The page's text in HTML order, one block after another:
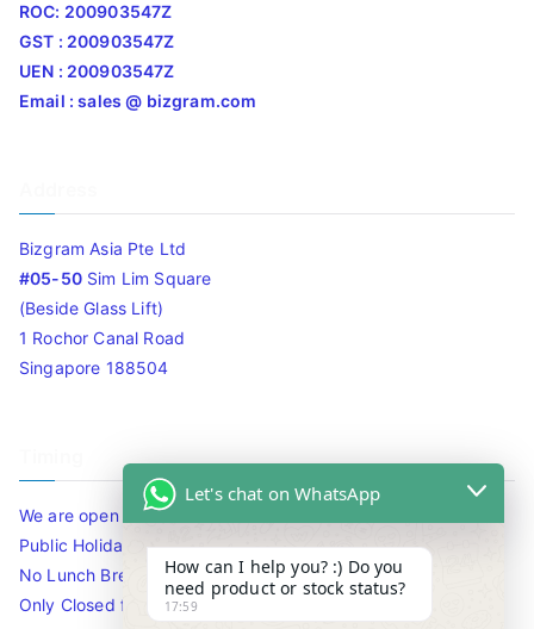
ROC: 200903547Z
GST : 200903547Z
UEN : 200903547Z
Email : sales @ bizgram.com
Bizgram Asia Pte Ltd
#05-50Sim Lim Square
(Beside Glass Lift)
1 Rochor Canal Road
Singapore 188504
We are open 10am to 7.30pm daily including Sat / Sun /
Public Holidays.
No Lunch Break
Only Closed for CNY
Let's chat on WhatsApp
How can I help you? :) Do you
need product or stock status?
17:59